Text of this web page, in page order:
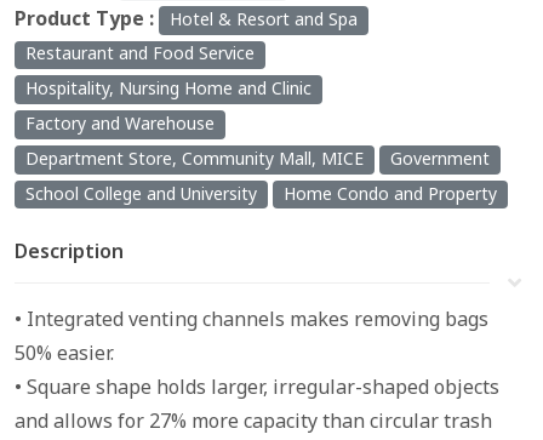
Product Type :
Hotel & Resort and Spa
Restaurant and Food Service
Hospitality, Nursing Home and Clinic
Factory and Warehouse
Department Store, Community Mall, MICE
Government
School College and University
Home Condo and Property
Description
• Integrated venting channels makes removing bags
50% easier.
• Square shape holds larger, irregular-shaped objects
and allows for 27% more capacity than circular trash